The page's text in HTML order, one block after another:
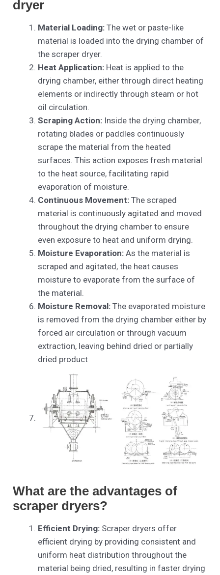
dryer
Material Loading: The wet or paste-like
material is loaded into the drying chamber of
the scraper dryer.
Heat Application: Heat is applied to the
drying chamber, either through direct heating
elements or indirectly through steam or hot
oil circulation.
Scraping Action: Inside the drying chamber,
rotating blades or paddles continuously
scrape the material from the heated
surfaces. This action exposes fresh material
to the heat source, facilitating rapid
evaporation of moisture.
Continuous Movement: The scraped
material is continuously agitated and moved
throughout the drying chamber to ensure
even exposure to heat and uniform drying.
Moisture Evaporation: As the material is
scraped and agitated, the heat causes
moisture to evaporate from the surface of
the material.
Moisture Removal: The evaporated moisture
is removed from the drying chamber either by
forced air circulation or through vacuum
extraction, leaving behind dried or partially
dried product
What are the advantages of
scraper dryers?
Efficient Drying: Scraper dryers offer
efficient drying by providing consistent and
uniform heat distribution throughout the
material being dried, resulting in faster drying